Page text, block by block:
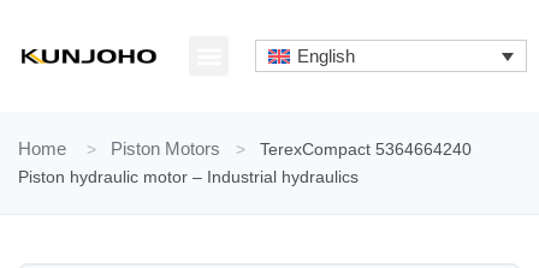
content
English
Home > Piston Motors >
TerexCompact 5364664240
Piston hydraulic motor – Industrial hydraulics